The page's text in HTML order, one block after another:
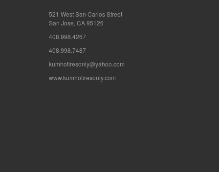
521 West San Carlos Street
San Jose, CA 95126
408.998.4267
408.998.7487
kumhotiresonly@yahoo.com
www.kumhotiresonly.com